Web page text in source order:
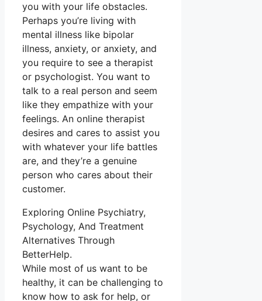
you with your life obstacles.
Perhaps you’re living with
mental illness like bipolar
illness, anxiety, or anxiety, and
you require to see a therapist
or psychologist. You want to
talk to a real person and seem
like they empathize with your
feelings. An online therapist
desires and cares to assist you
with whatever your life battles
are, and they’re a genuine
person who cares about their
customer.
Exploring Online Psychiatry,
Psychology, And Treatment
Alternatives Through
BetterHelp.
While most of us want to be
healthy, it can be challenging to
know how to ask for help, or